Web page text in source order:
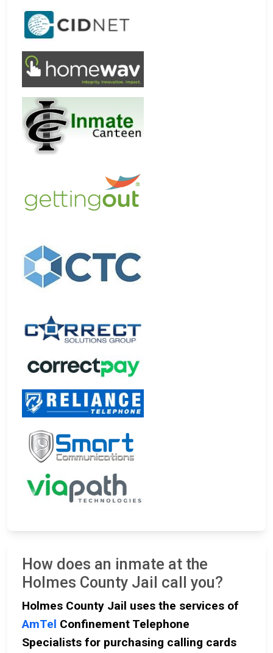
How does an inmate at the
Holmes County Jail call you?
Holmes County Jail uses the services of
AmTel Confinement Telephone
Specialists for purchasing calling cards